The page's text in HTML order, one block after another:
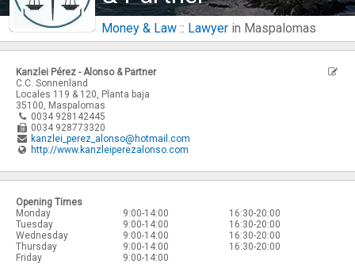
Money & Law :: Lawyer in Maspalomas
Kanzlei Pérez - Alonso & Partner
C.C. Sonnenland
Locales 119 & 120, Planta baja
35100, Maspalomas
0034 928142445
0034 928773320
kanzlei_perez_alonso@hotmail.com
http://www.kanzleiperezalonso.com
Opening Times
Monday
9:00-14:00
16:30-20:00
Tuesday
9:00-14:00
16:30-20:00
Wednesday
9:00-14:00
16:30-20:00
Thursday
9:00-14:00
16:30-20:00
Friday
9:00-14:00